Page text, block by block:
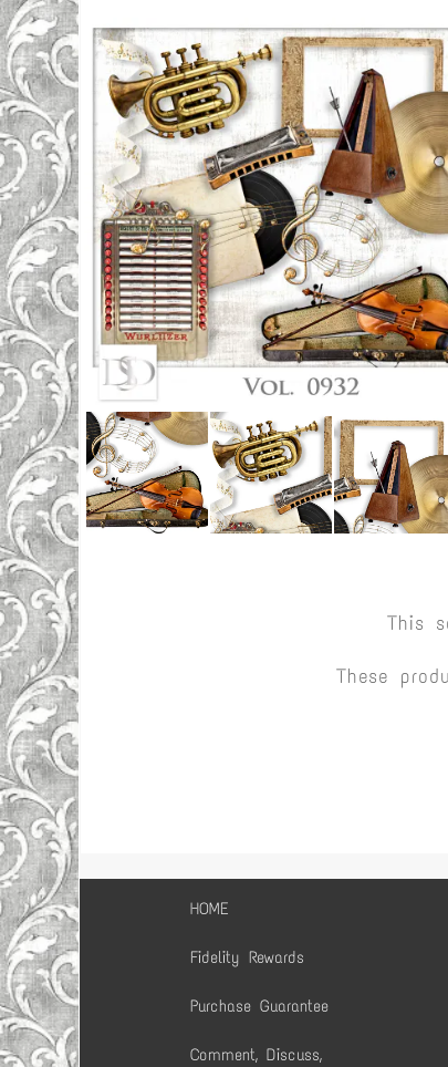
HOME
Fidelity Rewards
Purchase Guarantee
Comment, Discuss,
This
These